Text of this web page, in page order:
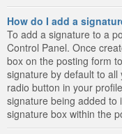
How do I add a
To add a signature to a
Control Panel. Once
box on the posting form
signature by default to
radio button in your
signature being added to
signature box within the